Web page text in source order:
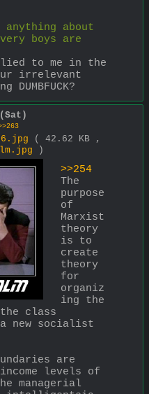
anything about
boys are
to me in the
irrelevant
( 42.62 KB ,
)
>>254
The
purpose
of
Marxist
theory
is to
create
theory
for
organiz
ing the
class
new socialist
are
levels of
managerial